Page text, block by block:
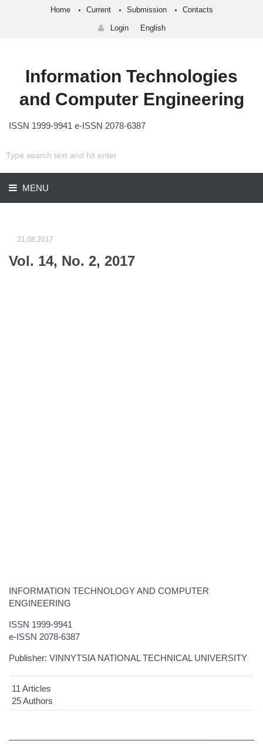
Home Current Submission Contacts
Login English
Information Technologies
and Computer Engineering
ISSN 1999-9941 e-ISSN 2078-6387
MENU
21.08.2017
Vol. 14, No. 2, 2017
INFORMATION TECHNOLOGY AND COMPUTER
ENGINEERING
ISSN 1999-9941
e-ISSN 2078-6387
Publisher: VINNYTSIA NATIONAL TECHNICAL UNIVERSITY
11 Articles
25 Authors